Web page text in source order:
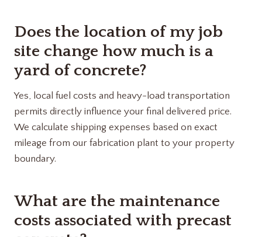
Does the location of my job
site change how much is a
yard of concrete?
Yes, local fuel costs and heavy-load transportation
permits directly influence your final delivered price.
We calculate shipping expenses based on exact
mileage from our fabrication plant to your property
boundary.
What are the maintenance
costs associated with precast